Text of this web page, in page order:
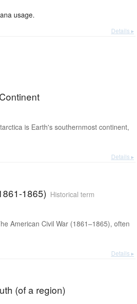
usage.
Details ▸
is Earth's southernmost continent,
Details ▸
1865) Historical term
American Civil War (1861–1865), often
Details ▸
(of a region)